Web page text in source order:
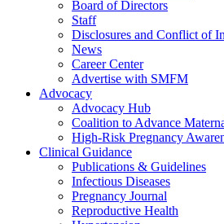
Board of Directors
Staff
Disclosures and Conflict of
News
Career Center
Advertise with SMFM
Advocacy
Advocacy Hub
Coalition to Advance
High-Risk Pregnancy
Clinical Guidance
Publications & Guidelines
Infectious Diseases
Pregnancy Journal
Reproductive Health